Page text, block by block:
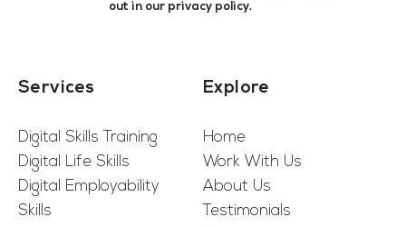
out in our privacy policy.
Services
Digital Skills Training
Digital Life Skills
Digital Employability
Skills
Explore
Home
Work With Us
About Us
Testimonials